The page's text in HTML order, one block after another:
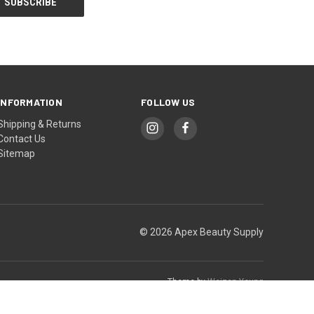
& Returns
Us
FOLLOW US
© 2026 Apex Beauty Supply
Theme byWeizen Young